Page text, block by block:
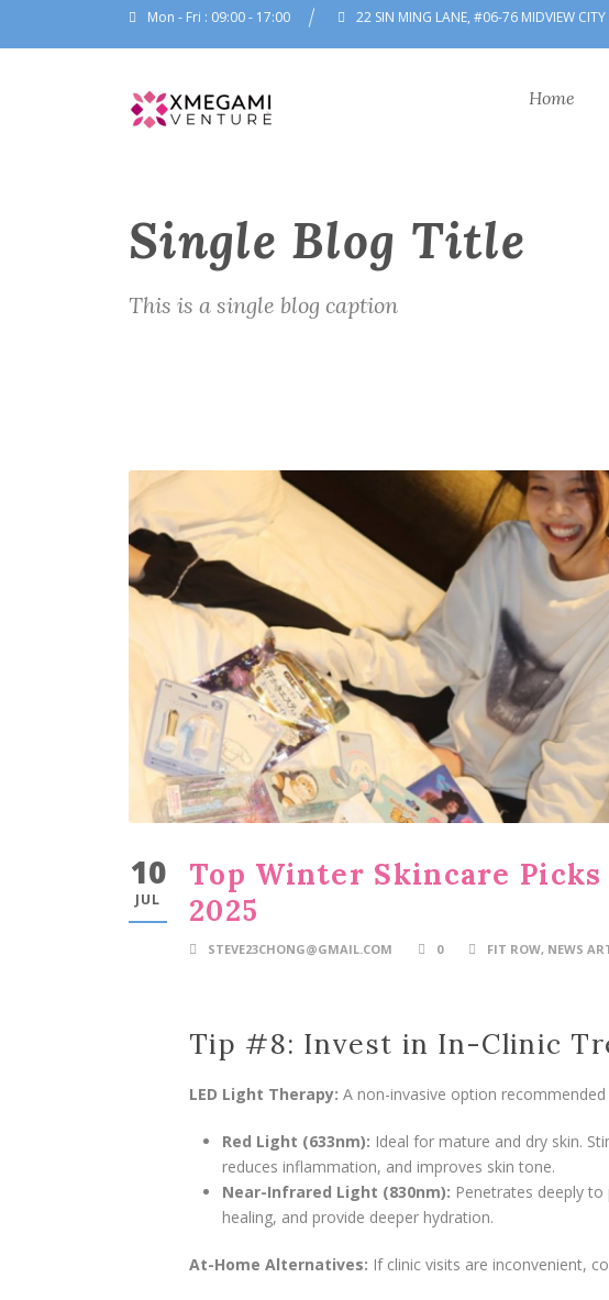
Mon - Fri : 09:00 - 17:00 22 SIN MING LANE, #06-76 MIDVIEW
Home
Single Blog Title
This is a single blog caption
10
JUL
Top Winter Skincare
2025
STEVE23CHONG@GMAIL.COM 0 FIT ROW, NEWS
Tip #8: Invest in In-Clinic
LED Light Therapy: A non-invasive option
Red Light (633nm): Ideal for mature and dry skin.
reduces inflammation, and improves skin tone.
Near-Infrared Light (830nm): Penetrates deeply
healing, and provide deeper hydration.
At-Home Alternatives: If clinic visits are inconvenient,